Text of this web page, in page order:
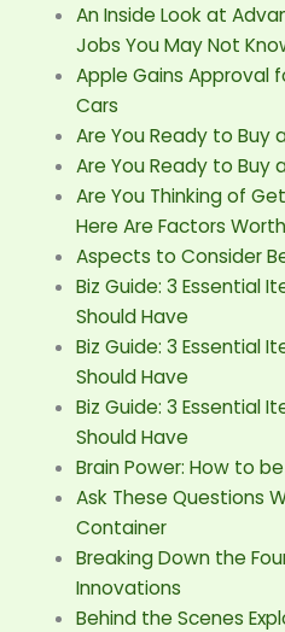
An Inside Look at
Jobs You May Not
Apple Gains Approval
Cars
Are You Ready to Buy
Are You Ready to Buy
Are You Thinking of
Here Are Factors
Aspects to Consider
Biz Guide: 3 Essential
Should Have
Biz Guide: 3 Essential
Should Have
Biz Guide: 3 Essential
Should Have
Brain Power: How to
Ask These Questions
Container
Breaking Down the
Innovations
Behind the Scenes